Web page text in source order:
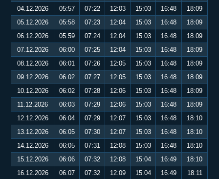
04.12.2026 05:57 07:22 12:03 15:03 16:48
18:09
05.12.2026
05:58 07:23 12:04 15:03 16:48
18:09
06.12.2026
05:59 07:24 12:04 15:03 16:48
18:09
07.12.2026
06:00 07:25 12:04 15:03 16:48
18:09
08.12.2026
06:01 07:26 12:05 15:03 16:48
18:09
09.12.2026
06:02 07:27 12:05 15:03 16:48
18:09
10.12.2026
06:02 07:28 12:06 15:03 16:48
18:09
11.12.2026
06:03 07:29 12:06 15:03 16:48
18:09
12.12.2026
06:04 07:29 12:07 15:03 16:48
18:10
13.12.2026
06:05 07:30 12:07 15:03 16:48
18:10
14.12.2026
06:05 07:31 12:08 15:03 16:48
18:10
15.12.2026
06:06 07:32 12:08 15:04 16:49
18:10
16.12.2026
06:07 07:32 12:09 15:04 16:49
18:11